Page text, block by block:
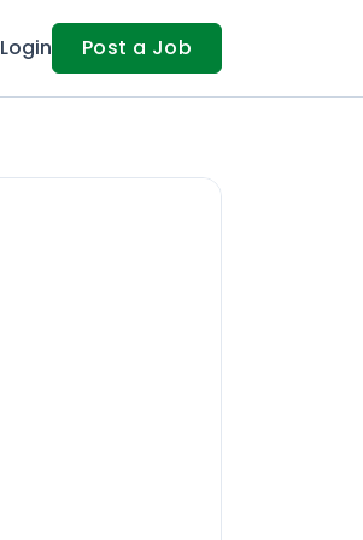
Login Post a Job